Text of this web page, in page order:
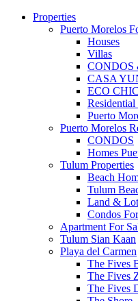
Properties
Puerto Morelos
Houses
Villas
CONDOS
CASA
ECO
Puerto
Puerto Morelos
CONDOS
Homes
Tulum Properties
Beach
Tulum
Land &
Condos
Apartment For
Tulum Sian Kaan
Playa del Carmen
The Fives
The Fives
The Fives